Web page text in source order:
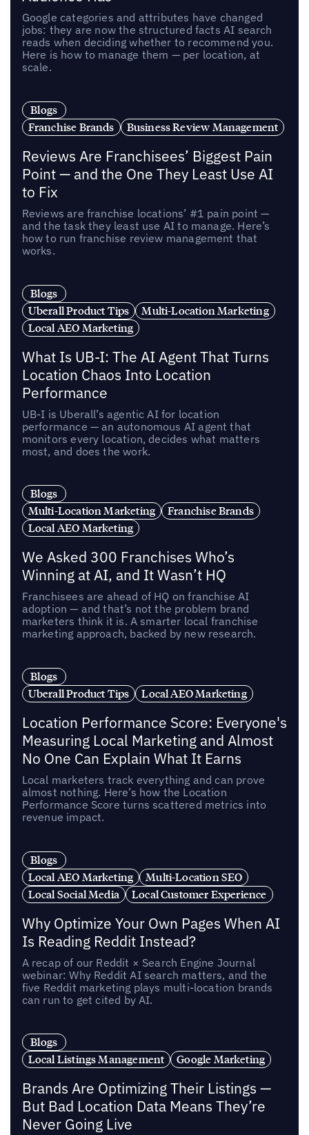
Google categories and attributes have changed
jobs: they are now the structured facts AI search
reads when deciding whether to recommend you.
Here is how to manage them — per location, at
scale.
Blogs
Franchise Brands
Business Review Management
Reviews Are Franchisees’ Biggest Pain
Point — and the One They Least Use AI
to Fix
Reviews are franchise locations’ #1 pain point —
and the task they least use AI to manage. Here’s
how to run franchise review management that
works.
Blogs
Uberall Product Tips
Multi-Location Marketing
Local AEO Marketing
What Is UB-I: The AI Agent That Turns
Location Chaos Into Location
Performance
UB-I is Uberall’s agentic AI for location
performance — an autonomous AI agent that
monitors every location, decides what matters
most, and does the work.
Blogs
Multi-Location Marketing
Franchise Brands
Local AEO Marketing
We Asked 300 Franchises Who’s
Winning at AI, and It Wasn’t HQ
Franchisees are ahead of HQ on franchise AI
adoption — and that’s not the problem brand
marketers think it is. A smarter local franchise
marketing approach, backed by new research.
Blogs
Uberall Product Tips
Local AEO Marketing
Location Performance Score: Everyone's
Measuring Local Marketing and Almost
No One Can Explain What It Earns
Local marketers track everything and can prove
almost nothing. Here’s how the Location
Performance Score turns scattered metrics into
revenue impact.
Blogs
Local AEO Marketing
Multi-Location SEO
Local Social Media
Local Customer Experience
Why Optimize Your Own Pages When AI
Is Reading Reddit Instead?
A recap of our Reddit × Search Engine Journal
webinar: Why Reddit AI search matters, and the
five Reddit marketing plays multi-location brands
can run to get cited by AI.
Blogs
Local Listings Management
Google Marketing
Brands Are Optimizing Their Listings —
But Bad Location Data Means They’re
Never Going Live